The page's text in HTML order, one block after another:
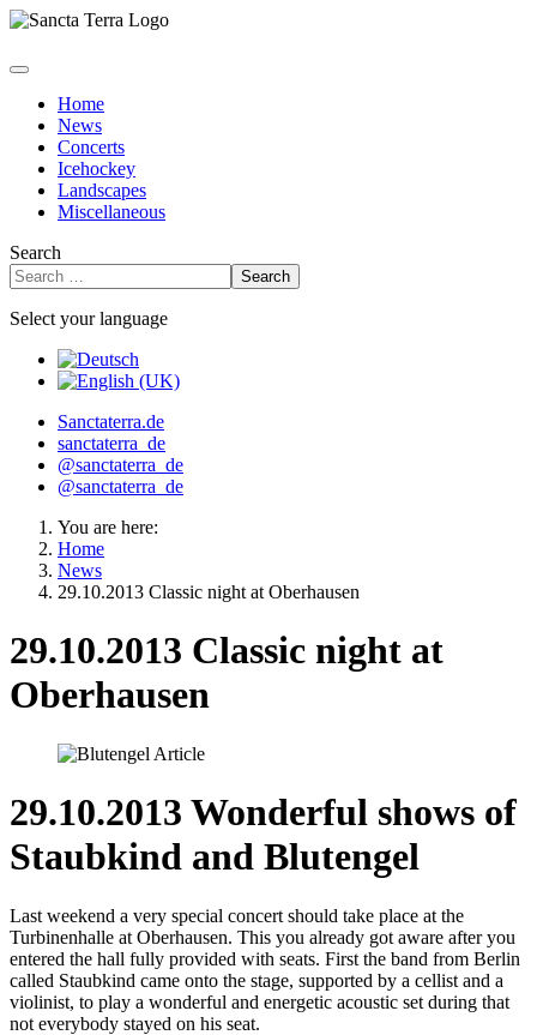
Home
News
Concerts
Icehockey
Landscapes
Miscellaneous
Search
Search
Select your language
Sanctaterra.de
sanctaterra_de
@sanctaterra_de
@sanctaterra_de
You are here:
Home
News
29.10.2013 Classic night at Oberhausen
29.10.2013 Classic night at
Oberhausen
29.10.2013 Wonderful shows of
Staubkind and Blutengel
Last weekend a very special concert should take place at the
Turbinenhalle at Oberhausen. This you already got aware after you
entered the hall fully provided with seats. First the band from Berlin
called Staubkind came onto the stage, supported by a cellist and a
violinist, to play a wonderful and energetic acoustic set during that
not everybody stayed on his seat.